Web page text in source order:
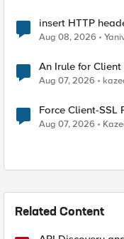
insert HTTP
Radius
Aug 08, 2026
An Irule for
TLS Extension
Aug 07, 2026
Force Client-SSL Profile to
Quantum
Aug 07, 2026
Related Content